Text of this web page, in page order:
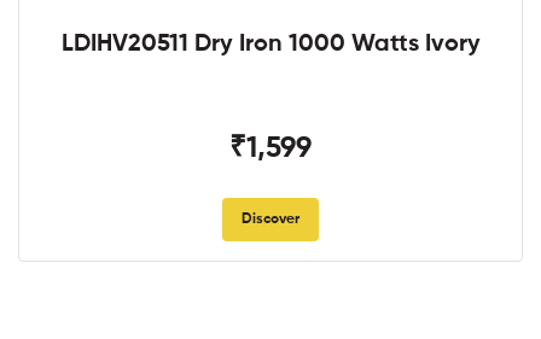
LDIHV20511 Dry Iron 1000 Watts Ivory
₹1,599
Discover